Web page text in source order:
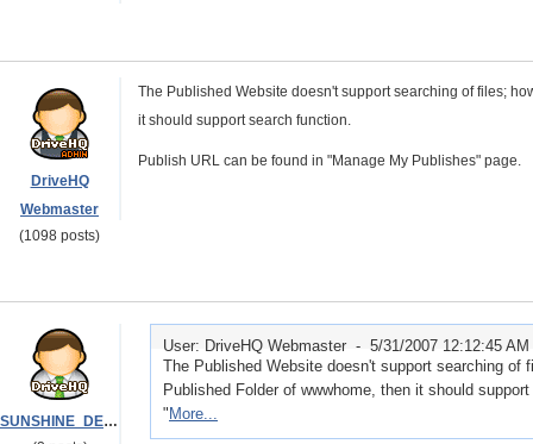
DriveHQ
Webmaster
(1098 posts)
The Published Website doesn't support searching of files;
it should support search function.
Publish URL can be found in "Manage My Publishes" page.
SUNSHINE_DELIVERY
User: DriveHQ Webmaster - 5/31/2007 12:12:45 AM
The Published Website doesn't support searching
Published Folder of wwwhome, then it should
" More...